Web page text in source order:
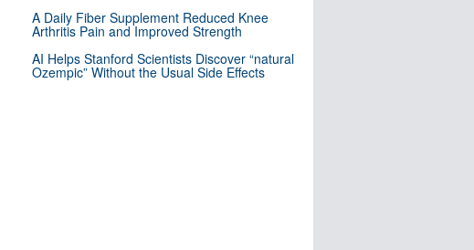
A Daily Fiber Supplement Reduced Knee
Arthritis Pain and Improved Strength
AI Helps Stanford Scientists Discover “natural
Ozempic” Without the Usual Side Effects